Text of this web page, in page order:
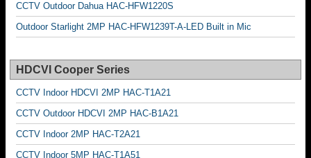
CCTV Outdoor Dahua HAC-HFW1220S
Outdoor Starlight 2MP HAC-HFW1239T-A-LED Built in Mic
HDCVI Cooper Series
CCTV Indoor HDCVI 2MP HAC-T1A21
CCTV Outdoor HDCVI 2MP HAC-B1A21
CCTV Indoor 2MP HAC-T2A21
CCTV Indoor 5MP HAC-T1A51